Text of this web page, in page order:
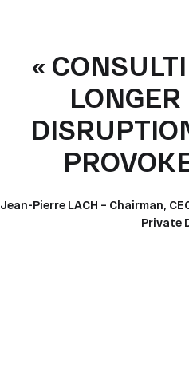
«
Jean-Pierre LACH – Chairman,
Private